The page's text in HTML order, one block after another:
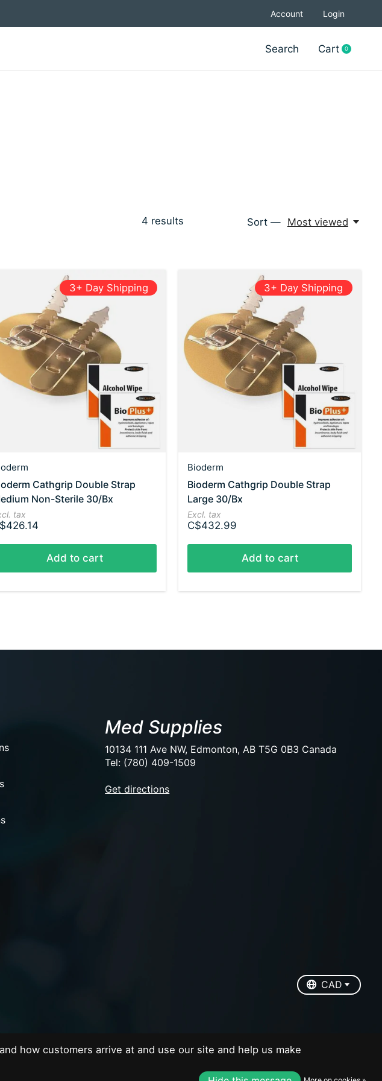
Account Login
Search Cart 0items
4 results Sort — Most viewed
3+ Day Shipping
Cathgrip Double Strap
Non-Sterile 30/Bx
tax
Add to cart
3+ Day Shipping
Bioderm
Bioderm Cathgrip Double Strap
Large 30/Bx
Excl. tax
C$432.99
Add to cart
Med Supplies
10134 111 Ave NW, Edmonton, AB T5G 0B3 Canada
Tel: (780) 409-1509
Get directions
CAD
how customers arrive at and use our site and help us make